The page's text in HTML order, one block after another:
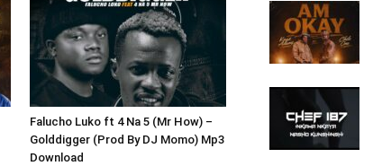
Falucho Luko ft 4 Na 5 (Mr How) –
Golddigger (Prod By DJ Momo) Mp3
Download